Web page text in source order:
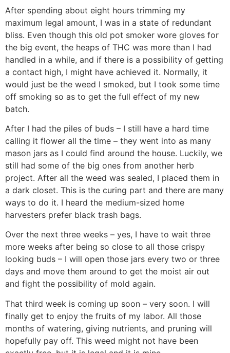
After spending about eight hours trimming my
maximum legal amount, I was in a state of redundant
bliss. Even though this old pot smoker wore gloves for
the big event, the heaps of THC was more than I had
handled in a while, and if there is a possibility of getting
a contact high, I might have achieved it. Normally, it
would just be the weed I smoked, but I took some time
off smoking so as to get the full effect of my new
batch.
After I had the piles of buds – I still have a hard time
calling it flower all the time – they went into as many
mason jars as I could find around the house. Luckily, we
still had some of the big ones from another herb
project. After all the weed was sealed, I placed them in
a dark closet. This is the curing part and there are many
ways to do it. I heard the medium-sized home
harvesters prefer black trash bags.
Over the next three weeks – yes, I have to wait three
more weeks after being so close to all those crispy
looking buds – I will open those jars every two or three
days and move them around to get the moist air out
and fight the possibility of mold again.
That third week is coming up soon – very soon. I will
finally get to enjoy the fruits of my labor. All those
months of watering, giving nutrients, and pruning will
hopefully pay off. This weed might not have been